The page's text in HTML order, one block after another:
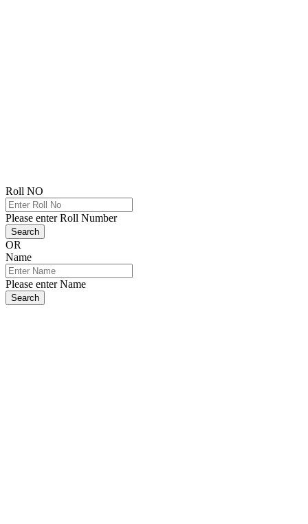
Roll NO
Please enter Roll Number
Search
OR
Name
Please enter Name
Search